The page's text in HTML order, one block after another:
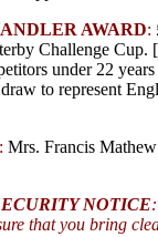
AWARD:
Challenge Cup.
under 22
to represent
: Mrs. Francis
NOTICE
that you bring